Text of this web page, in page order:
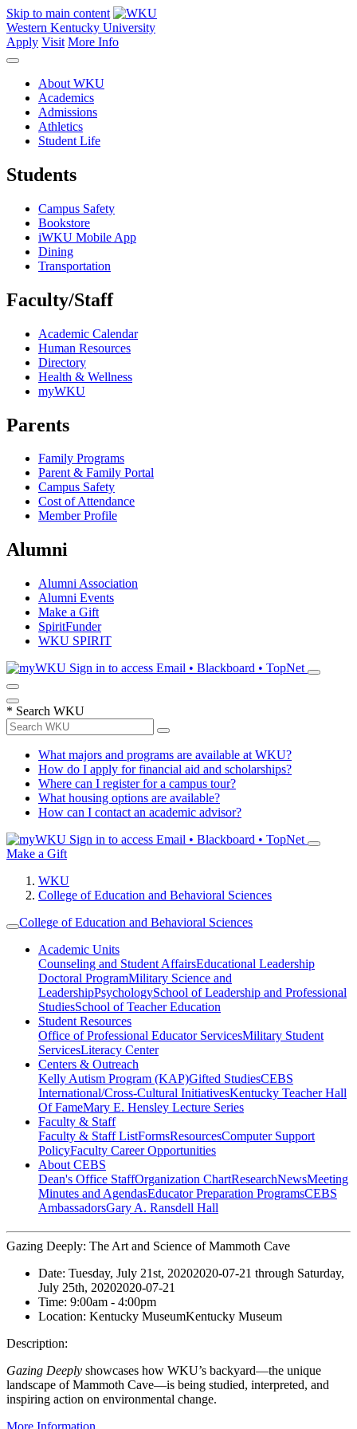
Skip to main content
Western Kentucky University
Apply Visit More Info
About WKU
Academics
Admissions
Athletics
Student Life
Students
Campus Safety
Bookstore
iWKU Mobile App
Dining
Transportation
Faculty/Staff
Academic Calendar
Human Resources
Directory
Health & Wellness
myWKU
Parents
Family Programs
Parent & Family Portal
Campus Safety
Cost of Attendance
Member Profile
Alumni
Alumni Association
Alumni Events
Make a Gift
SpiritFunder
WKU SPIRIT
Sign in to access Email • Blackboard • TopNet
* Search WKU
What majors and programs are available at WKU?
How do I apply for financial aid and scholarships?
Where can I register for a campus tour?
What housing options are available?
How can I contact an academic advisor?
Sign in to access Email • Blackboard • TopNet
Make a Gift
WKU
College of Education and Behavioral Sciences
College of Education and Behavioral Sciences
Academic Units
Counseling and Student AffairsEducational Leadership
Doctoral ProgramMilitary Science and
LeadershipPsychologySchool of Leadership and Professional
StudiesSchool of Teacher Education
Student Resources
Office of Professional Educator ServicesMilitary Student
ServicesLiteracy Center
Centers & Outreach
Kelly Autism Program (KAP)Gifted StudiesCEBS
International/Cross-Cultural InitiativesKentucky Teacher Hall
Of FameMary E. Hensley Lecture Series
Faculty & Staff
Faculty & Staff ListFormsResourcesComputer Support
PolicyFaculty Career Opportunities
About CEBS
Dean's Office StaffOrganization ChartResearchNewsMeeting
Minutes and AgendasEducator Preparation ProgramsCEBS
Ambassador‎sGary A. Ransdell Hall
Gazing Deeply: The Art and Science of Mammoth Cave
Date: Tuesday, July 21st, 20202020-07-21 through Saturday,
July 25th, 20202020-07-21
Time: 9:00am - 4:00pm
Location: Kentucky MuseumKentucky Museum
Description:
Gazing Deeply showcases how WKU’s backyard—the unique
landscape of Mammoth Cave—is being studied, interpreted, and
inspiring action on environmental change.